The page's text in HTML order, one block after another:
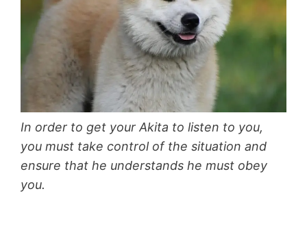
In order to get your Akita to listen to you,
you must take control of the situation and
ensure that he understands he must obey
you.